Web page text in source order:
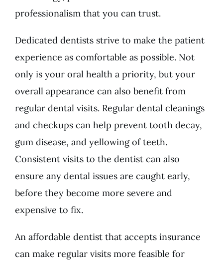
professionalism that you can trust.
Dedicated dentists strive to make the patient
experience as comfortable as possible. Not
only is your oral health a priority, but your
overall appearance can also benefit from
regular dental visits. Regular dental cleanings
and checkups can help prevent tooth decay,
gum disease, and yellowing of teeth.
Consistent visits to the dentist can also
ensure any dental issues are caught early,
before they become more severe and
expensive to fix.
An affordable dentist that accepts insurance
can make regular visits more feasible for